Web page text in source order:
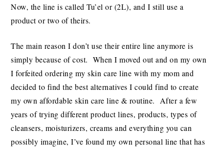
Now, the line is called Tu’el or (2L), and I still use a
product or two of theirs.
The main reason I don’t use their entire line anymore is
simply because of cost. When I moved out and on my own
I forfeited ordering my skin care line with my mom and
decided to find the best alternatives I could find to create
my own affordable skin care line & routine. After a few
years of trying different product lines, products, types of
cleansers, moisturizers, creams and everything you can
possibly imagine, I’ve found my own personal line that has